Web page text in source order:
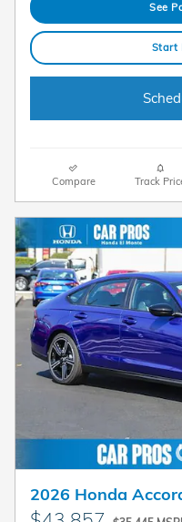
See
Start
Compare Track
2026 Honda